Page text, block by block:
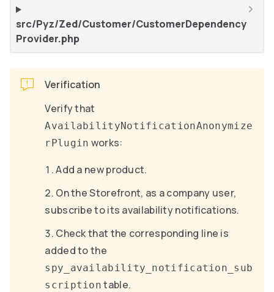
src/Pyz/Zed/Customer/CustomerDependency
Provider.php
Verification
Verify that
AvailabilityNotificationAnonymize
rPlugin works:
Add a new product.
On the Storefront, as a company user,
subscribe to its availability notifications.
Check that the corresponding line is
added to the
spy_availability_notification_sub
scription table.